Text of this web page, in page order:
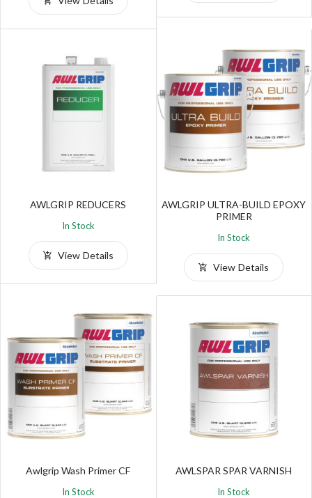
AWLGRIP REDUCERS
In Stock
View Details
AWLGRIP ULTRA-BUILD EPOXY
PRIMER
In Stock
View Details
Awlgrip Wash Primer CF
In Stock
AWLSPAR SPAR VARNISH
In Stock